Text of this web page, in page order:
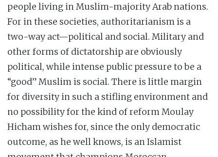
people living in Muslim-majority Arab nations.
For in these societies, authoritarianism is a
two-way act—political and social. Military and
other forms of dictatorship are obviously
political, while intense public pressure to be a
“good” Muslim is social. There is little margin
for diversity in such a stifling environment and
no possibility for the kind of reform Moulay
Hicham wishes for, since the only democratic
outcome, as he well knows, is an Islamist